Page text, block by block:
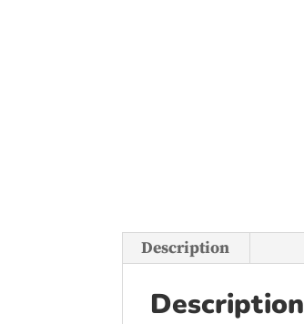
Description
Description